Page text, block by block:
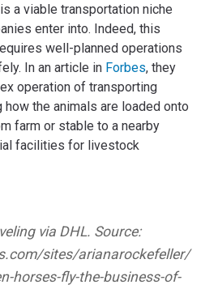
a viable transportation niche
enter into. Indeed, this
well-planned operations
In an article in Forbes, they
operation of transporting
the animals are loaded onto
farm or stable to a nearby
facilities for livestock
via DHL. Source:
sites/arianarockefeller/
horses-fly-the-business-of-